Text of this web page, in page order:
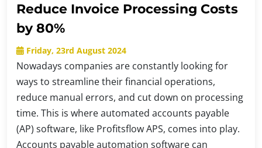
Reduce Invoice Processing Costs
by 80%
Friday, 23rd August 2024
Nowadays companies are constantly looking for
ways to streamline their financial operations,
reduce manual errors, and cut down on processing
time. This is where automated accounts payable
(AP) software, like Profitsflow APS, comes into play.
Accounts payable automation software can